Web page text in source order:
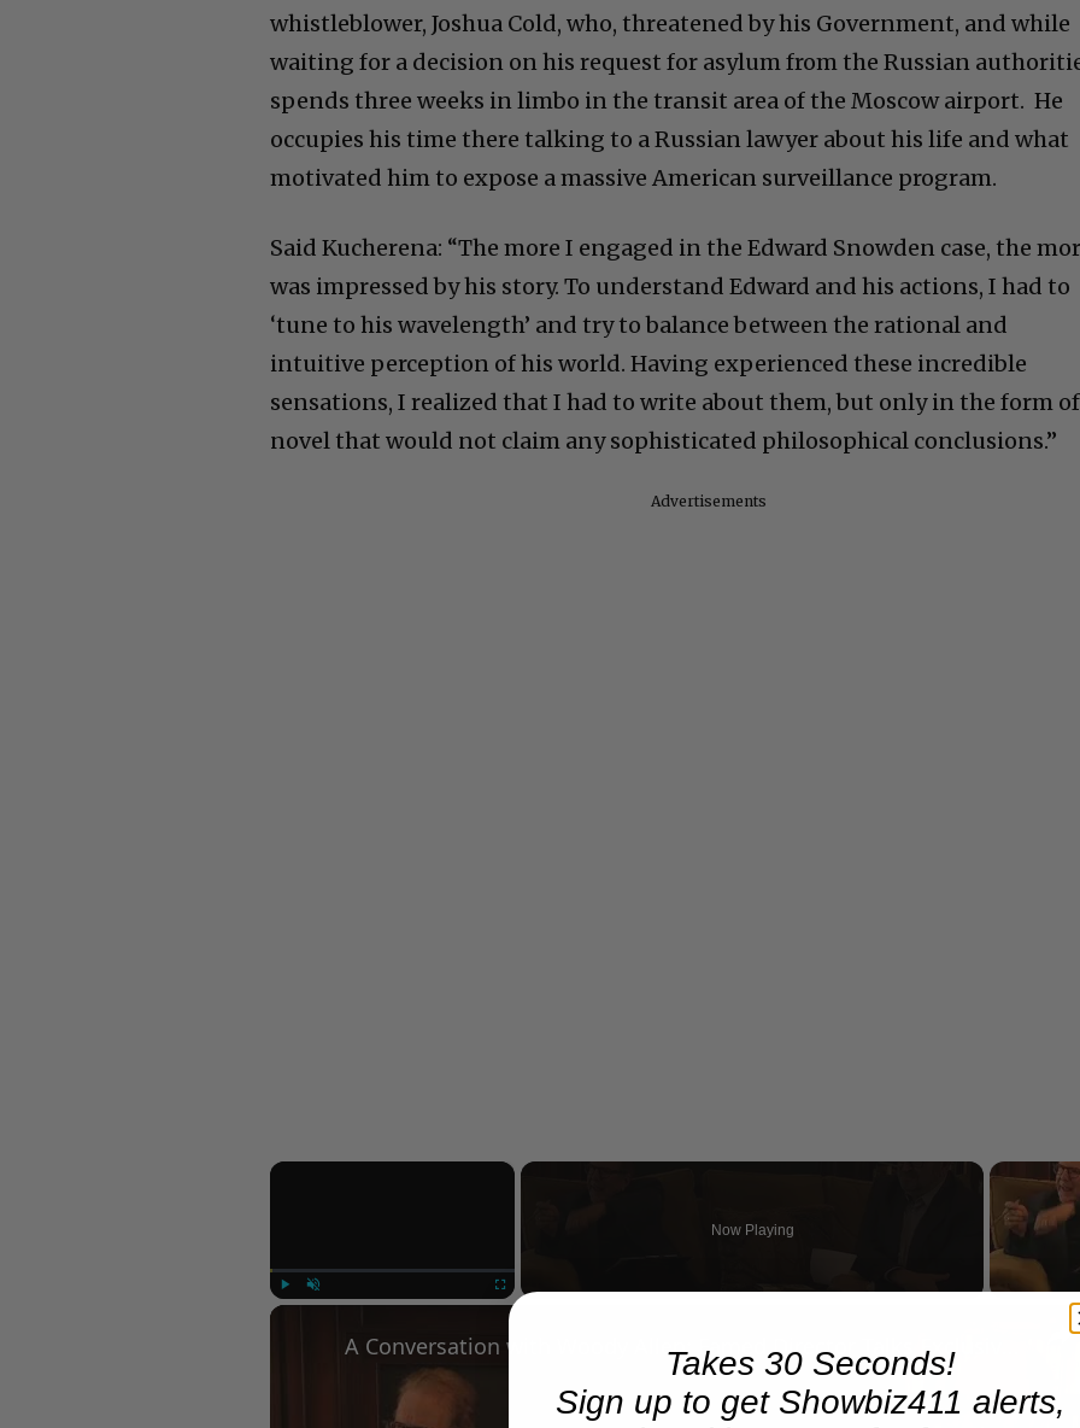
whistleblower, Joshua Cold, who, threatened by his Government, and while
waiting for a decision on his request for asylum from the Russian
spends three weeks in limbo in the transit area of the Moscow airport. He
occupies his time there talking to a Russian lawyer about his life and what
motivated him to expose a massive American surveillance program.
Said Kucherena: “The more I engaged in the Edward Snowden case, the
was impressed by his story. To understand Edward and his actions, I had to
‘tune to his wavelength’ and try to balance between the rational and
intuitive perception of his world. Having experienced these incredible
sensations, I realized that I had to write about them, but only in the form
novel that would not claim any sophisticated philosophical conclusions.”
Advertisements
×
Fullscreen
Now Playing
Takes 30 Seconds!
Sign up to get Showbiz411 alerts,